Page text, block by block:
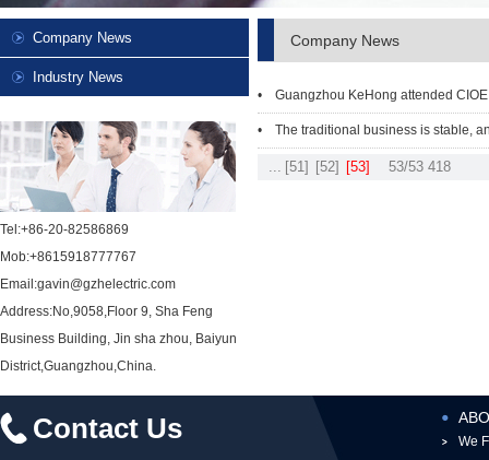
Company News
Industry News
Tel:+86-20-82586869
Mob:+8615918777767
Email:gavin@gzhelectric.com
Address:No,9058,Floor 9, Sha Feng
Business Building, Jin sha zhou, Baiyun
District,Guangzhou,China.
Company News
• Guangzhou KeHong attended
• The traditional business is stable,
... [51] [52] [53] 53/53 418
Contact Us
We